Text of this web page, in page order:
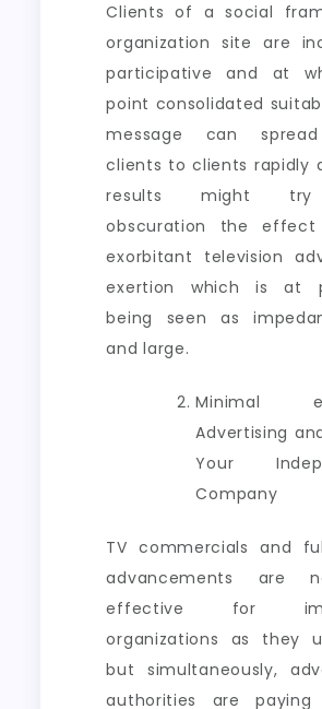
Clients of a social
organization site are
participative and at
point consolidated
message can
clients to clients rapidly
results might
obscuration the
exorbitant television
exertion which is at
being seen as
and large.
Minimal
Advertising
Your
Company
TV commercials and
advancements are
effective for
organizations as they
but simultaneously,
authorities are